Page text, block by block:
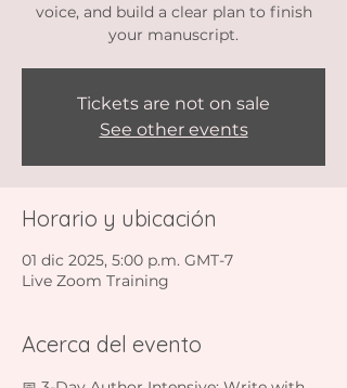
voice, and build a clear plan to finish
your manuscript.
Tickets are not on sale
See other events
Horario y ubicación
01 dic 2025, 5:00 p.m. GMT-7
Live Zoom Training
Acerca del evento